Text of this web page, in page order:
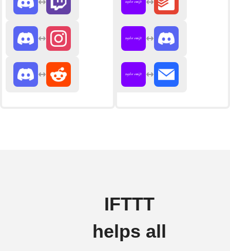
IFTTT
helps all